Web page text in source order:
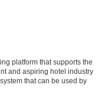
platform that supports the
and aspiring hotel industry
that can be used by